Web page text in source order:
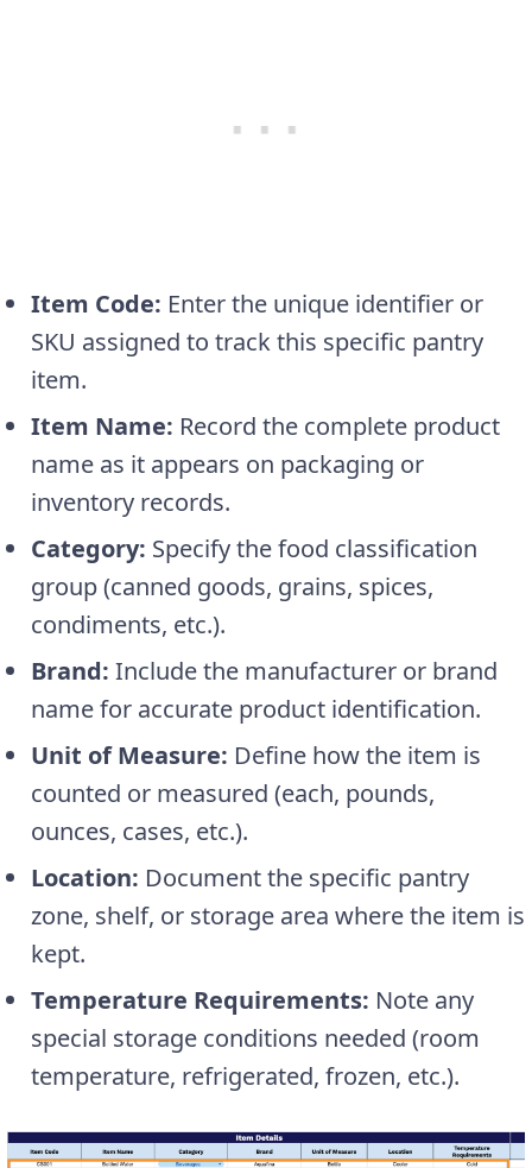
Item Code: Enter the unique identifier or
SKU assigned to track this specific pantry
item.
Item Name: Record the complete product
name as it appears on packaging or
inventory records.
Category: Specify the food classification
group (canned goods, grains, spices,
condiments, etc.).
Brand: Include the manufacturer or brand
name for accurate product identification.
Unit of Measure: Define how the item is
counted or measured (each, pounds,
ounces, cases, etc.).
Location: Document the specific pantry
zone, shelf, or storage area where the item is
kept.
Temperature Requirements: Note any
special storage conditions needed (room
temperature, refrigerated, frozen, etc.).